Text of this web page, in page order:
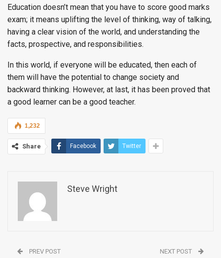
Education doesn’t mean that you have to score good marks
exam; it means uplifting the level of thinking, way of talking,
having a clear vision of the world, and understanding the
facts, prospective, and responsibilities.
In this world, if everyone will be educated, then each of
them will have the potential to change society and
backward thinking. However, at last, it has been proved that
a good learner can be a good teacher.
1,232
Share Facebook Twitter
Steve Wright
PREV POST NEXT POST